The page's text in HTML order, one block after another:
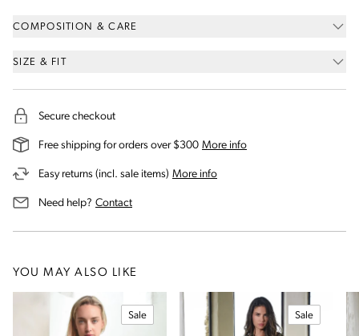
COMPOSITION & CARE
SIZE & FIT
Secure checkout
Free shipping for orders over $300 More infoon our shipping and
Easy returns (incl. sale items) More infoon our returns and exchanges
Need help? Contactus for assistance
YOU MAY ALSO LIKE
Sale Sale